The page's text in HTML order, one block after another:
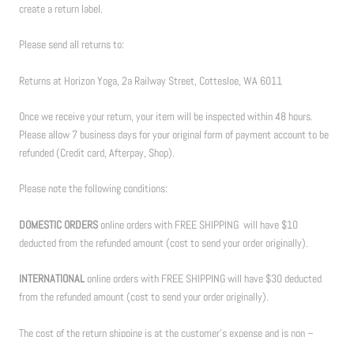
create a return label.
Please send all returns to:
Returns at Horizon Yoga, 2a Railway Street, Cottesloe, WA 6011
Once we receive your return, your item will be inspected within 48 hours.
Please allow 7 business days for your original form of payment account to be
refunded (Credit card, Afterpay, Shop).
Please note the following conditions:
DOMESTIC ORDERS online orders with FREE SHIPPING will have $10
deducted from the refunded amount (cost to send your order originally).
INTERNATIONAL online orders with FREE SHIPPING will have $30 deducted
from the refunded amount (cost to send your order originally).
The cost of the return shipping is at the customer’s expense and is non –